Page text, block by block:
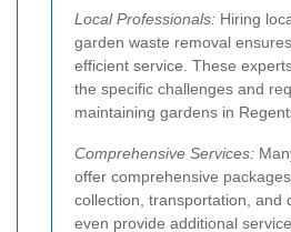
Local Professionals: Hiring
garden waste removal
efficient service. These
the specific challenges and
maintaining gardens in
Comprehensive Services:
offer comprehensive
collection, transportation, and
even provide additional